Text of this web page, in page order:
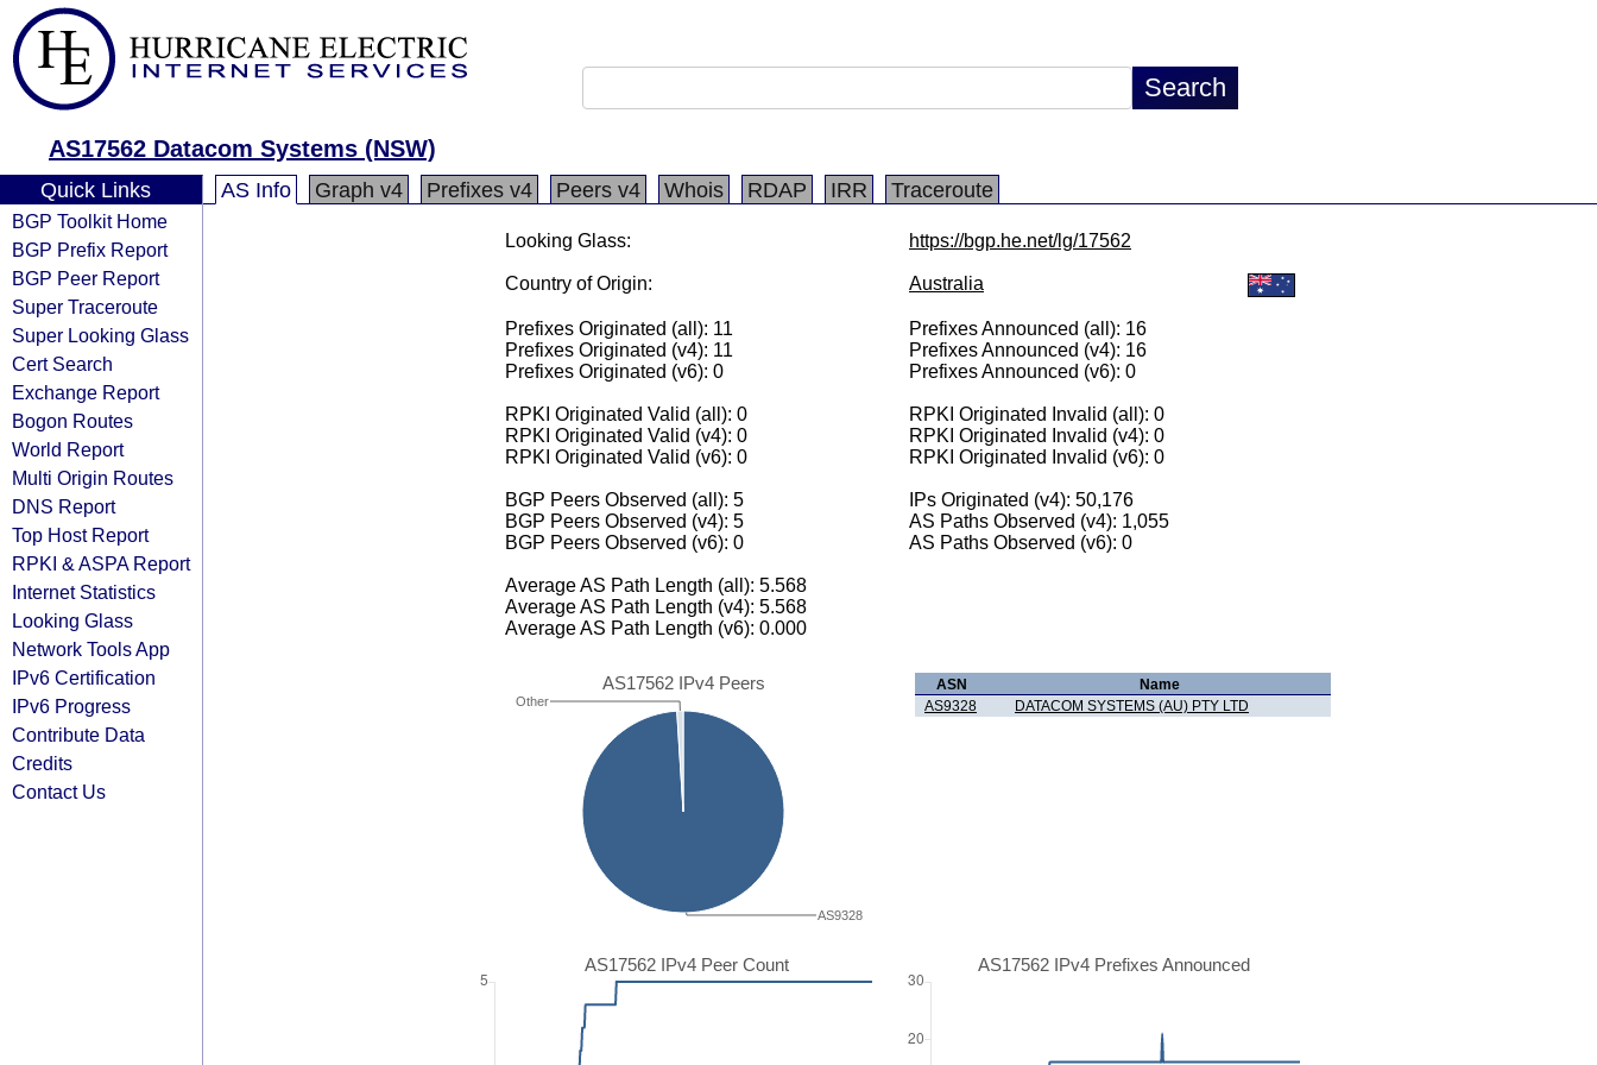
AS17562 Datacom Systems (NSW)
Quick Links
BGP Toolkit Home
BGP Prefix Report
BGP Peer Report
Super Traceroute
Super Looking Glass
Cert Search
Exchange Report
Bogon Routes
World Report
Multi Origin Routes
DNS Report
Top Host Report
RPKI & ASPA Report
Internet Statistics
Looking Glass
Network Tools App
IPv6 Certification
IPv6 Progress
Contribute Data
Credits
Contact Us
AS Info Graph v4 Prefixes v4 Peers v4 Whois RDAP IRR Traceroute
Looking Glass: https://bgp.he.net/lg/17562
Country of Origin: Australia
Prefixes Originated (all): 11
Prefixes Originated (v4): 11
Prefixes Originated (v6): 0
Prefixes Announced (all): 16
Prefixes Announced (v4): 16
Prefixes Announced (v6): 0
RPKI Originated Valid (all): 0
RPKI Originated Valid (v4): 0
RPKI Originated Valid (v6): 0
RPKI Originated Invalid (all): 0
RPKI Originated Invalid (v4): 0
RPKI Originated Invalid (v6): 0
BGP Peers Observed (all): 5
BGP Peers Observed (v4): 5
BGP Peers Observed (v6): 0
IPs Originated (v4): 50,176
AS Paths Observed (v4): 1,055
AS Paths Observed (v6): 0
Average AS Path Length (all): 5.568
Average AS Path Length (v4): 5.568
Average AS Path Length (v6): 0.000
AS17562 IPv4 Peers
Other
AS9328
ASN
Name
AS9328
DATACOM SYSTEMS (AU) PTY LTD
AS17562 IPv4 Peer Count AS17562 IPv4 Prefixes Announced